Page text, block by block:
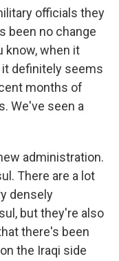
officials they
been no change
know, when it
it definitely seems
months of
We've seen a
administration.
There are a lot
densely
but they're also
there's been
the Iraqi side